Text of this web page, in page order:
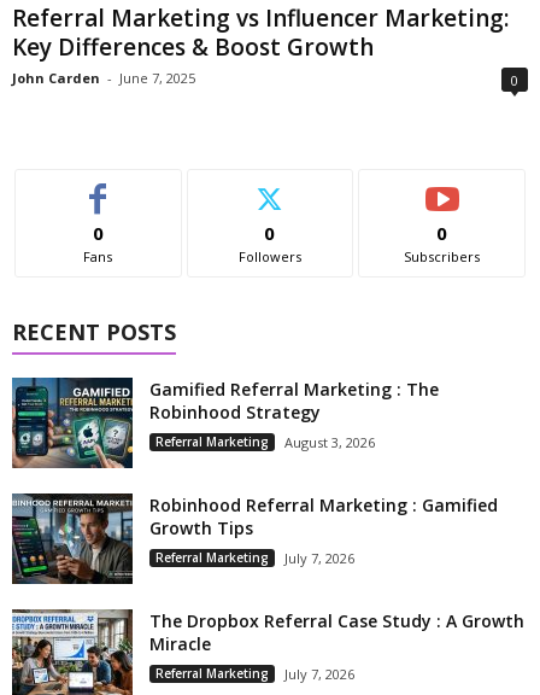
Referral Marketing vs Influencer Marketing:
Key Differences & Boost Growth
John Carden - June 7, 2025 0
0
Fans
0
Followers
0
Subscribers
RECENT POSTS
Gamified Referral Marketing : The
Robinhood Strategy
Referral Marketing August 3, 2026
Robinhood Referral Marketing : Gamified
Growth Tips
Referral Marketing July 7, 2026
The Dropbox Referral Case Study : A Growth
Miracle
Referral Marketing July 7, 2026